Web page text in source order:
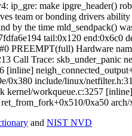
make ipgre_header()
team or bonding drivers
by the time mld_sendpack()
tail:0x120
PREEMPT(full) Hardware
Call Trace: skb_under_panic
[inline]
include/linux/
workqueue.c:3257
0xa50
and NIST NVD